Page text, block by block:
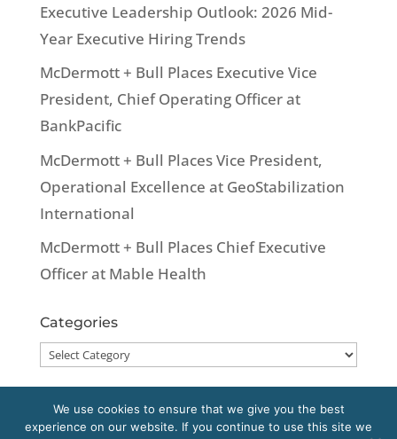
Executive Leadership Outlook: 2026 Mid-
Year Executive Hiring Trends
McDermott + Bull Places Executive Vice
President, Chief Operating Officer at
BankPacific
McDermott + Bull Places Vice President,
Operational Excellence at GeoStabilization
International
McDermott + Bull Places Chief Executive
Officer at Mable Health
Categories
Categories
We use cookies to ensure that we give you the best
experience on our website. If you continue to use this site we